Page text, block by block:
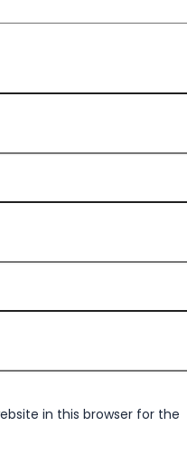
in this browser for the